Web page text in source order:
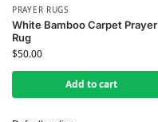
PRAYER RUGS
White Bamboo Carpet Prayer
Rug
$50.00
Add to cart